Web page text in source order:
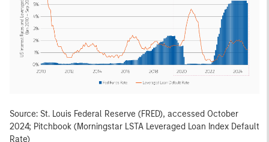
Source: St. Louis Federal Reserve (FRED), accessed October
2024; Pitchbook (Morningstar LSTA Leveraged Loan Index Default
Rate)